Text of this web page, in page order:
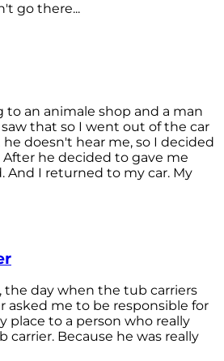
go there...
to an animale shop and a man
that so I went out of the car
doesn't hear me, so I decided
he decided to gave me
And I returned to my car. My
the day when the tub carriers
asked me to be responsible for
place to a person who really
Because he was really